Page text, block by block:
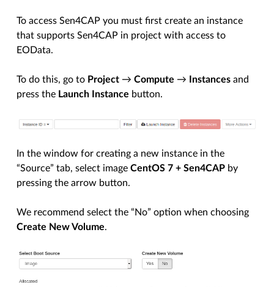
To access Sen4CAP you must first create an instance
that supports Sen4CAP in project with access to
EOData.
To do this, go to Project →Compute → Instances and
press the Launch Instance button.
In the window for creating a new instance in the
“Source” tab, select imageCentOS 7 + Sen4CAP by
pressing the arrow button.
We recommend select the “No” option when choosing
Create New Volume.